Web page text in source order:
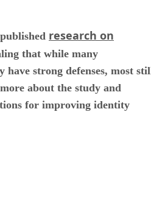
research on
that while many
have strong defenses, most
about the study and
for improving identity